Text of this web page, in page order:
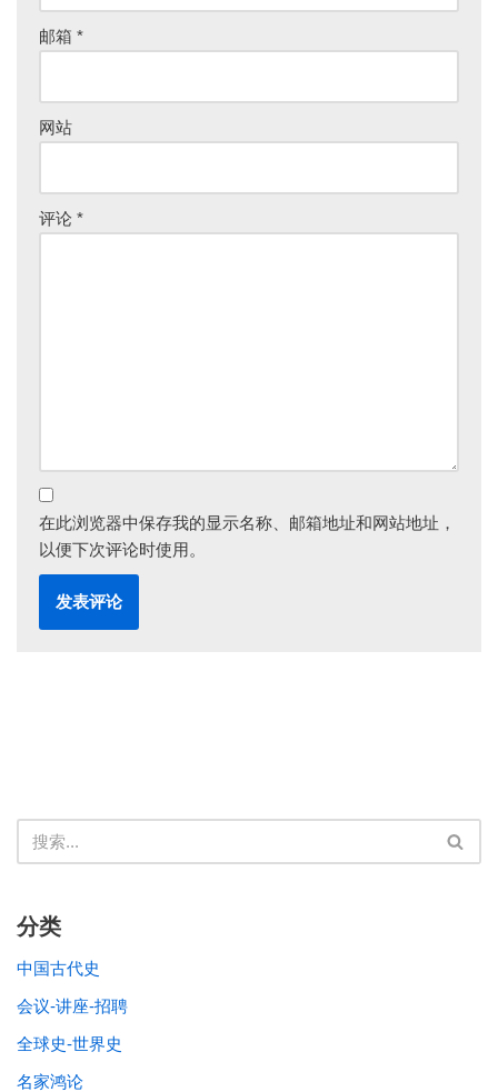
邮箱 *
网站
评论 *
在此浏览器中保存我的显示名称、邮箱地址和网站地址，
以便下次评论时使用。
分类
中国古代史
会议-讲座-招聘
全球史-世界史
名家鸿论